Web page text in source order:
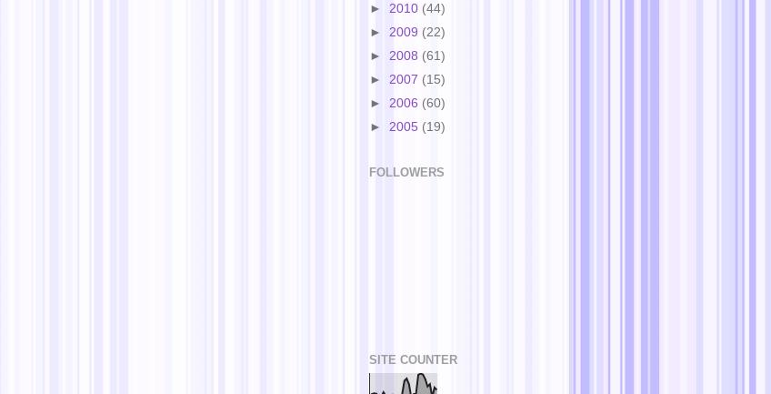
► 2010 (44)
► 2009 (22)
► 2008 (61)
► 2007 (15)
► 2006 (60)
► 2005 (19)
FOLLOWERS
SITE COUNTER